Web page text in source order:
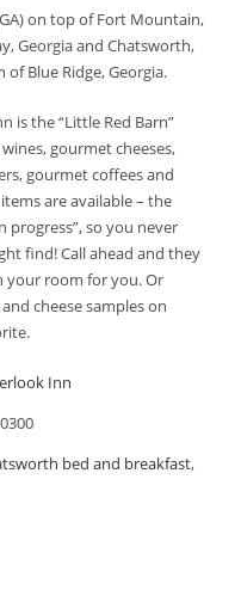
on top of Fort Mountain,
Georgia and Chatsworth,
Blue Ridge, Georgia.
is the “Little Red Barn”
gourmet cheeses,
gourmet coffees and
are available – the
progress”, so you never
find! Call ahead and they
your room for you. Or
cheese samples on
Inn
bed and breakfast,